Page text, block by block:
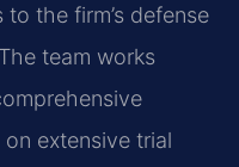
the firm’s defense
team works
extensive trial